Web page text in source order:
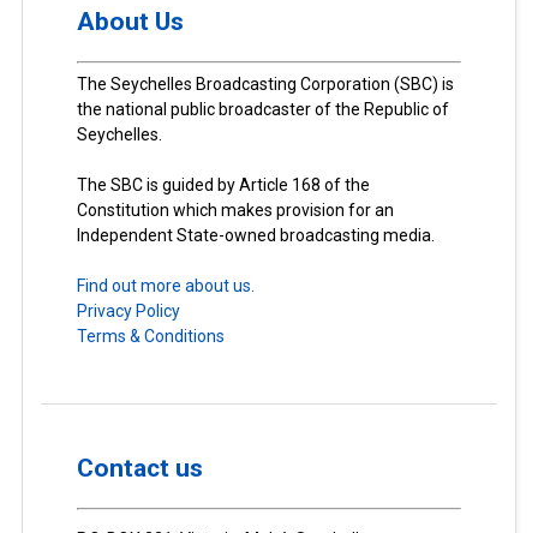
About Us
The Seychelles Broadcasting Corporation (SBC) is
the national public broadcaster of the Republic of
Seychelles.
The SBC is guided by Article 168 of the
Constitution which makes provision for an
Independent State-owned broadcasting media.
Find out more about us.
Privacy Policy
Terms & Conditions
Contact us